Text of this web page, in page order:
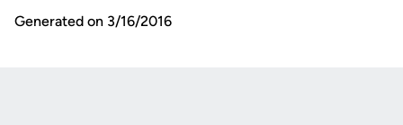
Generated on 3/16/2016